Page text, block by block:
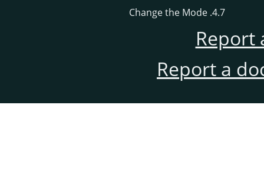
4.7. Change the Mode
Report
Report a